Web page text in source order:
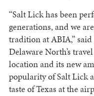
“Salt Lick has been
generations, and we
tradition at ABIA,”
Delaware North’s
location and its new
popularity of Salt Lick
taste of Texas at the